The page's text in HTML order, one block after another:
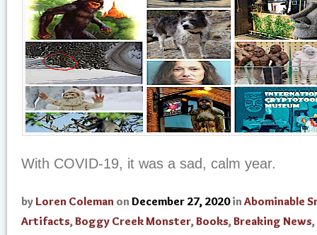
With COVID-19, it was a sad, calm year.
by Loren Coleman on December 27, 2020 in Abominable
Artifacts,Boggy Creek Monster,Books,Breaking News,